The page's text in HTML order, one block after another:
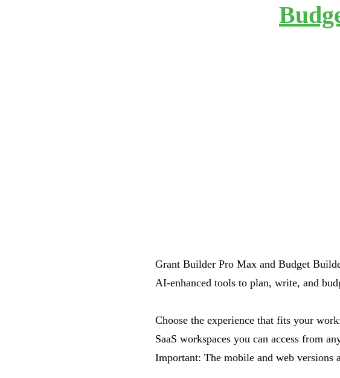
Grant Builder Pro Max and Budget
AI-enhanced tools to plan, write, and
Choose the experience that fits your
SaaS workspaces you can access from
Important: The mobile and web versions